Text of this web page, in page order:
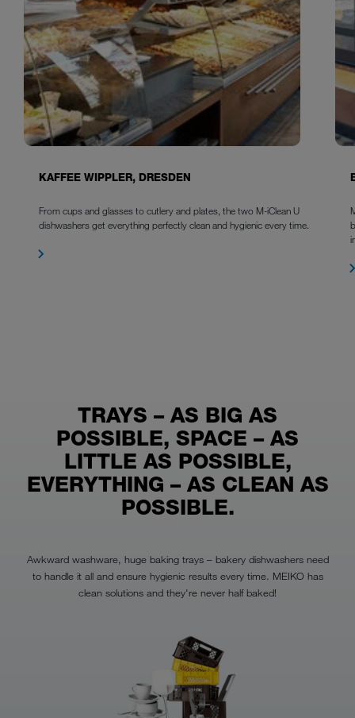
KAFFEE WIPPLER, DRESDEN
From cups and glasses to cutlery and plates, the two M-iClean U
dishwashers get everything perfectly clean and hygienic every time.
TRAYS – AS BIG AS
POSSIBLE, SPACE – AS
LITTLE AS POSSIBLE,
EVERYTHING – AS CLEAN AS
POSSIBLE.
Awkward washware, huge baking trays – bakery dishwashers need
to handle it all and ensure hygienic results every time. MEIKO has
clean solutions and they're never half baked!